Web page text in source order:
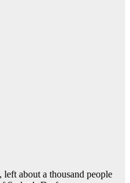
about a thousand people